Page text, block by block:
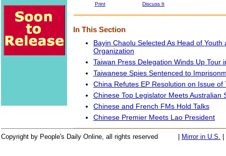
Print Discuss It
In This Section
Bayin Chaolu Selected As Head of Youth
Organization
Taiwan Press Delegation Winds Up Tour
Taiwanese Spies Sentenced to
China Refutes EP Resolution on Issue of
Chinese Top Legislator Meets Australian
Chinese and French FMs Hold Talks
Chinese Premier Meets Lao President
Copyright by People's Daily Online, all rights reserved Mirror in U.S.